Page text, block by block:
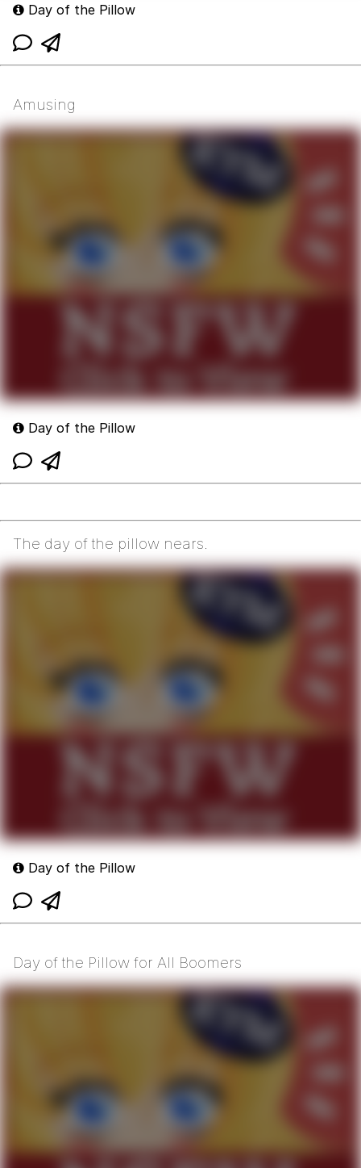
Day of the Pillow
Amusing
Day of the Pillow
The day of the pillow nears.
Day of the Pillow
Day of the Pillow for All Boomers